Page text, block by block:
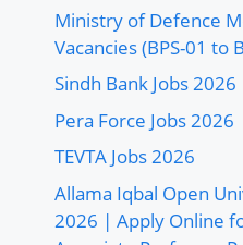
Ministry of Defence
Vacancies (BPS-01 to
Sindh Bank Jobs 2026
Pera Force Jobs 2026
TEVTA Jobs 2026
Allama Iqbal Open
2026 | Apply Online